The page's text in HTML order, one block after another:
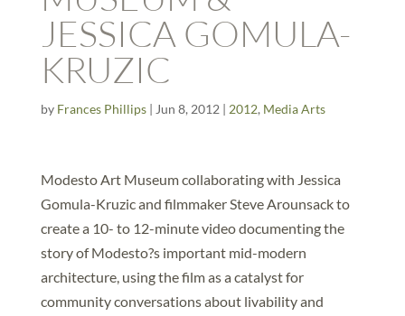
JESSICA GOMULA-
KRUZIC
by Frances Phillips| Jun 8, 2012 | 2012, Media Arts
Modesto Art Museum collaborating with Jessica
Gomula-Kruzic and filmmaker Steve Arounsack to
create a 10- to 12-minute video documenting the
story of Modesto?s important mid-modern
architecture, using the film as a catalyst for
community conversations about livability and